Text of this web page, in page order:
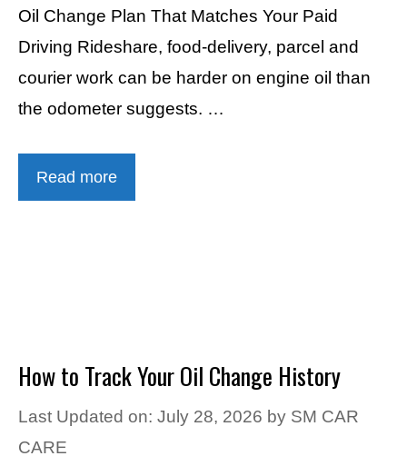
Oil Change Plan That Matches Your Paid
Driving Rideshare, food-delivery, parcel and
courier work can be harder on engine oil than
the odometer suggests. …
Read more
How to Track Your Oil Change History
Last Updated on: July 28, 2026 by SM CAR
CARE